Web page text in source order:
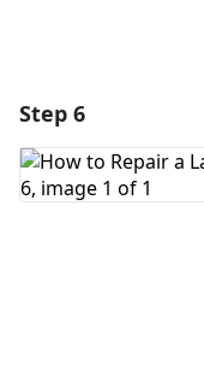
Add Comment
Step 6